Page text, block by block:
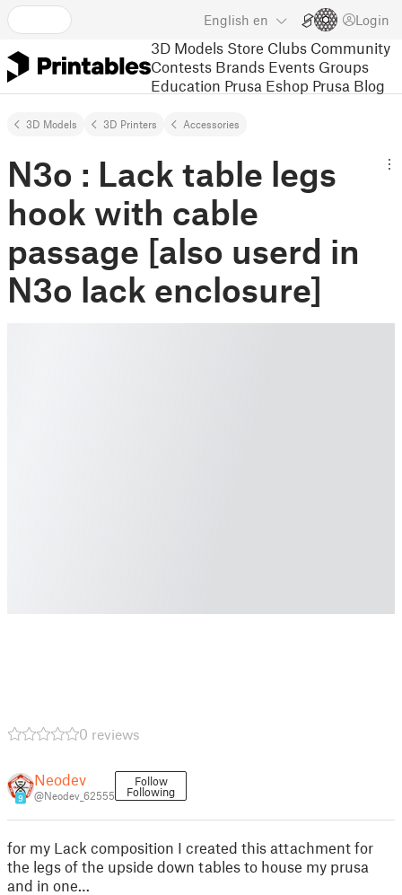
English en Login
3D Models Store Clubs Community
Contests Brands Events Groups
Education Prusa Eshop Prusa Blog
3D Models 3D Printers Accessories
N3o : Lack table legs
hook with cable
passage [also userd in
N3o lack enclosure]
0 reviews
9
Neodev
@Neodev_62555
Follow
Following
for my Lack composition I created this attachment for
the legs of the upside down tables to house my prusa
and in one…